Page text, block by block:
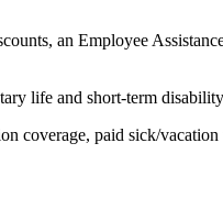
an Employee
life and short-term
coverage, paid sick/